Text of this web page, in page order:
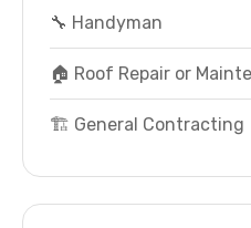
🔧 Handyman
🏠 Roof Repair or
🏗️ General Contracting